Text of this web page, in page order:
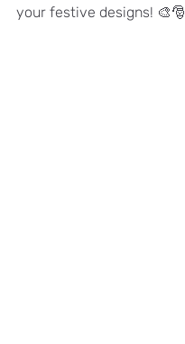
your festive designs! 🎨🎅